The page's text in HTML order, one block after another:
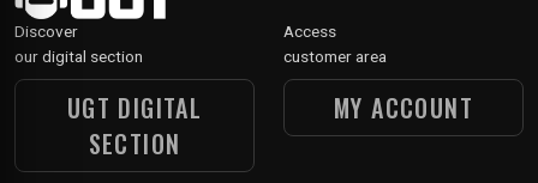
Discover
our digital section
UGT DIGITAL
SECTION
Access
customer area
MY ACCOUNT